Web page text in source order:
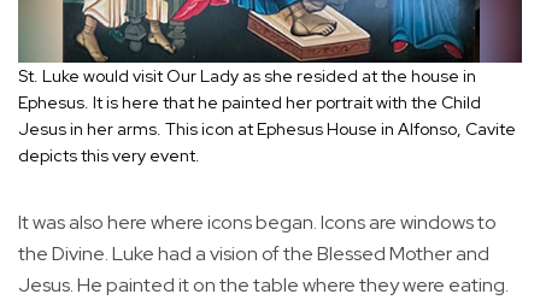
St. Luke would visit Our Lady as she resided at the house in
Ephesus. It is here that he painted her portrait with the Child
Jesus in her arms. This icon at Ephesus House in Alfonso, Cavite
depicts this very event.
It was also here where icons began. Icons are windows to
the Divine. Luke had a vision of the Blessed Mother and
Jesus. He painted it on the table where they were eating.